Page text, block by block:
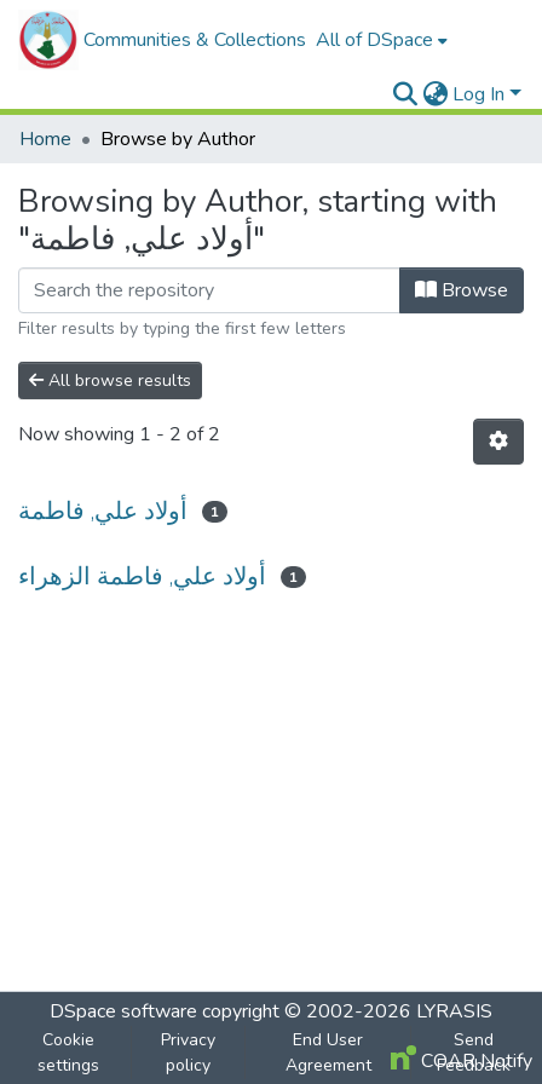
Communities & Collections All of DSpace
Log In
Home
Browse by Author
Browsing by Author, starting with
"أولاد علي, فاطمة"
Browse
Filter results by typing the first few letters
All browse results
Now showing 1 - 2 of 2
أولاد علي, فاطمة 1
أولاد علي, فاطمة الزهراء 1
DSpace software copyright © 2002-2026 LYRASIS
Cookie
settings
Privacy
policy
End User
Agreement
Send
Feedback
COAR Notify